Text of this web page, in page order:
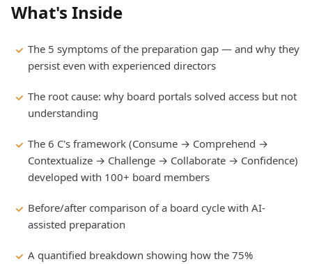
What's Inside
The 5 symptoms of the preparation gap — and why they
persist even with experienced directors
The root cause: why board portals solved access but not
understanding
The 6 C's framework (Consume → Comprehend →
Contextualize → Challenge → Collaborate → Confidence)
developed with 100+ board members
Before/after comparison of a board cycle with AI-
assisted preparation
A quantified breakdown showing how the 75%